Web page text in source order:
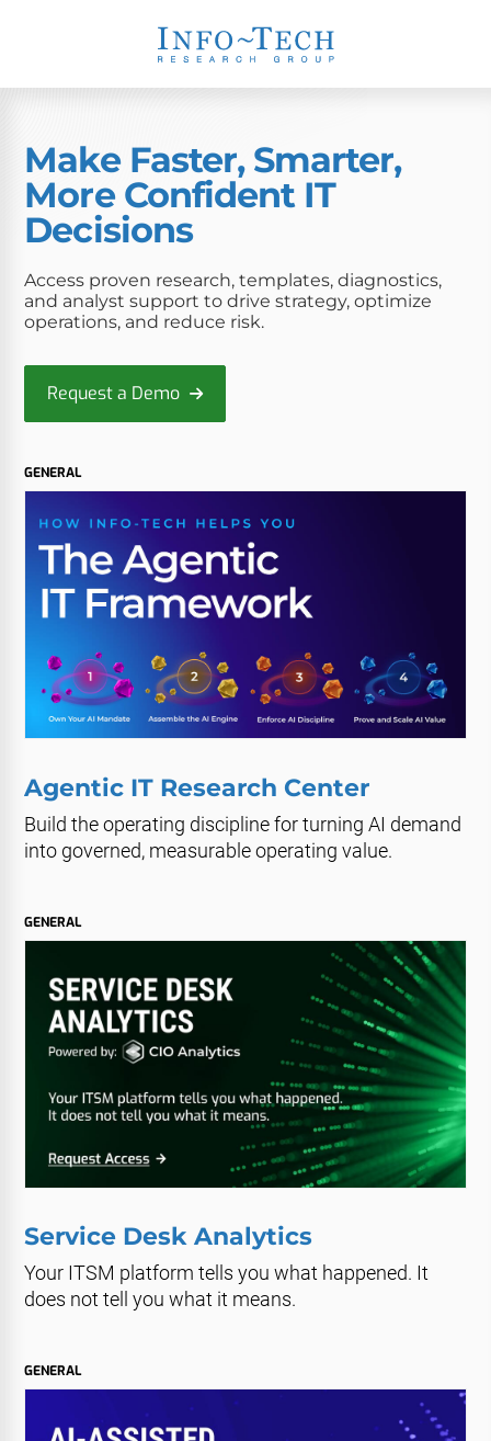
Make Faster, Smarter,
More Confident IT
Decisions
Access proven research, templates, diagnostics,
and analyst support to drive strategy, optimize
operations, and reduce risk.
Request a Demo
GENERAL
Agentic IT Research Center
Build the operating discipline for turning AI demand
into governed, measurable operating value.
GENERAL
Service Desk Analytics
Your ITSM platform tells you what happened. It
does not tell you what it means.
GENERAL